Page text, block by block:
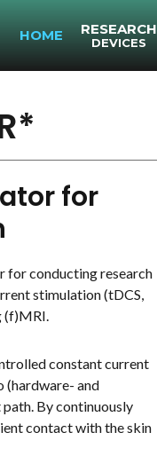
HOME RESEARCH
DEVICES
for
for conducting research
stimulation (tDCS,
(f)MRI.
constant current
(hardware- and
By continuously
contact with the skin